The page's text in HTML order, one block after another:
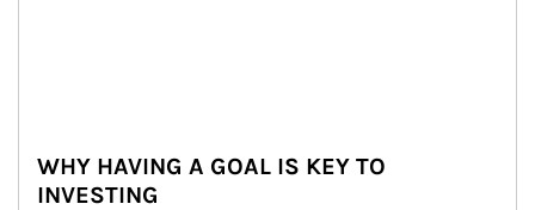
WHY HAVING A GOAL IS KEY TO
INVESTING